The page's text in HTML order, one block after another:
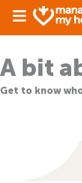
Skip
A bit
Get to know